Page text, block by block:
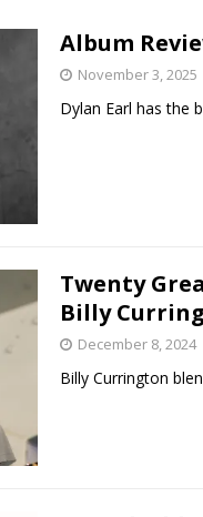
]
]
Every No. 1 Single of the
Goes Down”
]
Album
November 3, 2025
Dylan Earl has the
Twenty
Billy
December 8, 2024
Billy Currington